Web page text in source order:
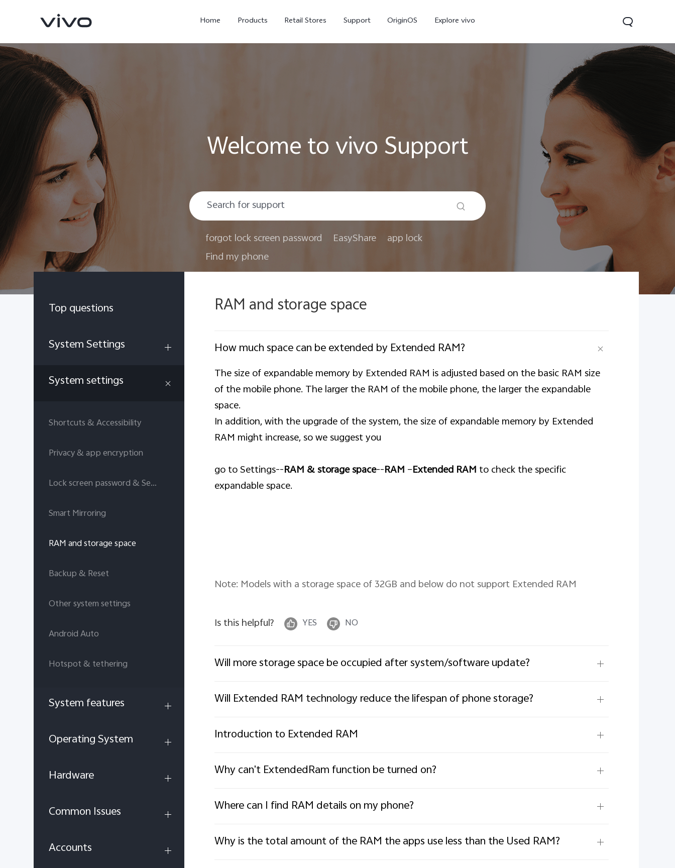
Home Products Retail Stores Support OriginOS Explore vivo
X300 Pro new V40 Lite new Y19s new
Welcome to vivo Support
forgot lock screen password EasyShare
app lock
Find my phone
Top questions
System Settings
System settings
Shortcuts & Accessibility
Privacy & app encryption
Lock screen password & Security answers
Smart Mirroring
RAM and storage space
Backup & Reset
Other system settings
Android Auto
Hotspot & tethering
System features
Operating System
Hardware
Common Issues
Accounts
RAM and storage space
How much space can be extended by Extended RAM?
The size of expandable memory by Extended RAM is adjusted based on the basic RAM size
of the mobile phone. The larger the RAM of the mobile phone, the larger the expandable
space.
In addition, with the upgrade of the system, the size of expandable memory by Extended
RAM might increase, so we suggest you
go to Settings--RAM & storage space--RAM –Extended RAM to check the specific
expandable space.
Note: Models with a storage space of 32GB and below do not support Extended RAM
Is this helpful? YES NO
Will more storage space be occupied after system/software update?
Will Extended RAM technology reduce the lifespan of phone storage?
Introduction to Extended RAM
Why can't ExtendedRam function be turned on?
Where can I find RAM details on my phone?
Why is the total amount of the RAM the apps use less than the Used RAM?